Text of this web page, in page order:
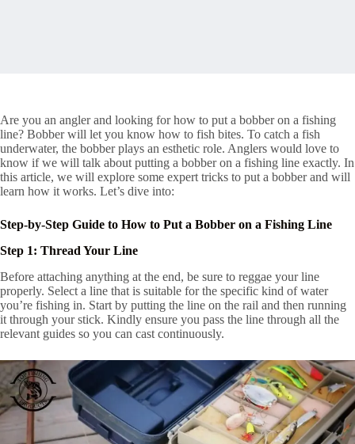
Are you an angler and looking for how to put a bobber on a fishing
line? Bobber will let you know how to fish bites. To catch a fish
underwater, the bobber plays an esthetic role. Anglers would love to
know if we will talk about putting a bobber on a fishing line exactly. In
this article, we will explore some expert tricks to put a bobber and will
learn how it works. Let’s dive into:
Step-by-Step Guide to How to Put a Bobber on a Fishing Line
Step 1: Thread Your Line
Before attaching anything at the end, be sure to reggae your line
properly. Select a line that is suitable for the specific kind of water
you’re fishing in. Start by putting the line on the rail and then running
it through your stick. Kindly ensure you pass the line through all the
relevant guides so you can cast continuously.